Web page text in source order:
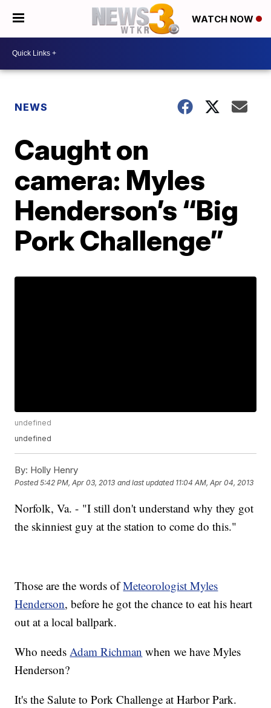
WATCH NOW
NEWS
Caught on
camera: Myles
Henderson’s “Big
Pork Challenge”
undefined
undefined
By: Holly Henry
Posted5:42 PM, Apr 03, 2013 and last updated 11:04 AM, Apr 04, 2013
Norfolk, Va. - "I still don't understand why they got
the skinniest guy at the station to come do this."
Those are the words ofMeteorologist Myles
Henderson, before he got the chance to eat his heart
out at a local ballpark.
Who needsAdam Richman when we have Myles
Henderson?
It's the Salute to Pork Challenge at Harbor Park.